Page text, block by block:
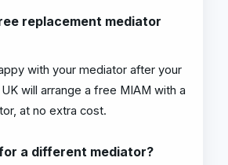
replacement mediator
with your mediator after your
will arrange a free MIAM with a
at no extra cost.
a different mediator?